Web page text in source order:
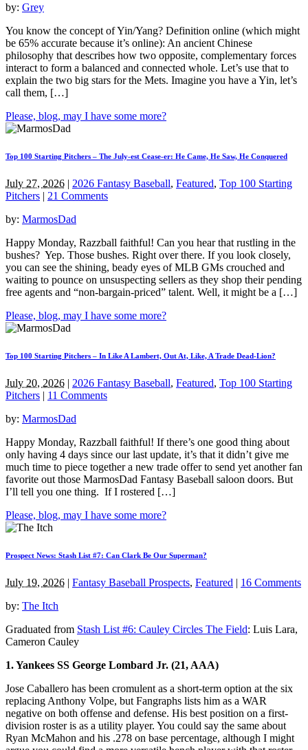
by: Grey
You know the concept of Yin/Yang? Definition online (which might
be 65% accurate because it’s online): An ancient Chinese
philosophy that describes how two opposite, complementary forces
interact to form a balanced and connected whole. Let’s use that to
explain the two big stars for the Mets. Imagine you have a Yin, let’s
call them, […]
Please, blog, may I have some more?
Top 100 Starting Pitchers – The July-est Cease-er: He Came, He Saw, He Conquered
July 27, 2026 | 2026 Fantasy Baseball, Featured, Top 100 Starting
Pitchers | 21 Comments
by: MarmosDad
Happy Monday, Razzball faithful! Can you hear that rustling in the
bushes? Yep. Those bushes. Right over there. If you look closely,
you can see the shining, beady eyes of MLB GMs crouched and
waiting to pounce on unsuspecting sellers as they shop their pending
free agents and “non-bargain-priced” talent. Well, it might be a […]
Please, blog, may I have some more?
Top 100 Starting Pitchers – In Like A Lambert, Out At, Like, A Trade Dead-Lion?
July 20, 2026 | 2026 Fantasy Baseball, Featured, Top 100 Starting
Pitchers | 11 Comments
by: MarmosDad
Happy Monday, Razzball faithful! If there’s one good thing about
only having 4 days since our last update, it’s that it didn’t give me
much time to piece together a new trade offer to send yet another fan
favorite out those MarmosDad Fantasy Baseball saloon doors. But
I’ll tell you one thing. If I rostered […]
Please, blog, may I have some more?
Prospect News: Stash List #7: Can Clark Be Our Superman?
July 19, 2026 | Fantasy Baseball Prospects, Featured | 16 Comments
by: The Itch
Graduated from Stash List #6: Cauley Circles The Field: Luis Lara,
Cameron Cauley
1. Yankees SS George Lombard Jr. (21, AAA)
Jose Caballero has been cromulent as a short-term option at the six
replacing Anthony Volpe, but Fangraphs lists him as a WAR
negative on both offense and defense. His best position on a first-
division roster is as a utility player. You could say the same about
Ryan McMahon and his .278 on base percentage, although I might